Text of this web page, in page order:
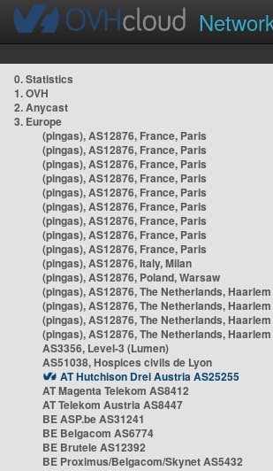
0. Statistics
1. OVH
2. Anycast
3. Europe
(pingas), AS12876, France, Paris
(pingas), AS12876, France, Paris
(pingas), AS12876, France, Paris
(pingas), AS12876, France, Paris
(pingas), AS12876, France, Paris
(pingas), AS12876, France, Paris
(pingas), AS12876, France, Paris
(pingas), AS12876, France, Paris
(pingas), AS12876, France, Paris
(pingas), AS12876, Italy, Milan
(pingas), AS12876, Poland, Warsaw
(pingas), AS12876, The Netherlands, Haarlem
(pingas), AS12876, The Netherlands, Haarlem
(pingas), AS12876, The Netherlands, Haarlem
(pingas), AS12876, The Netherlands, Haarlem
AS3356, Level-3 (Lumen)
AS51038, Hospices civils de Lyon
AT Hutchison Drei Austria AS25255
AT Magenta Telekom AS8412
AT Telekom Austria AS8447
BE ASP.be AS31241
BE Belgacom AS6774
BE Brutele AS12392
BE Proximus/Belgacom/Skynet AS5432